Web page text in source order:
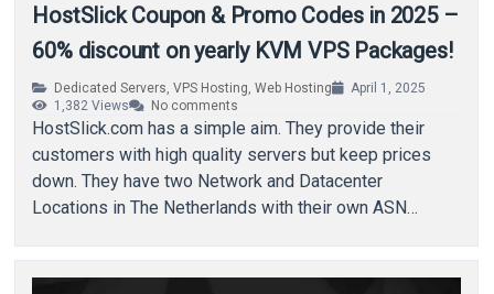
HostSlick Coupon & Promo Codes in 2025 –
60% discount on yearly KVM VPS Packages!
Dedicated Servers,VPS Hosting,Web Hosting
April 1, 2025
1,382 Views No comments
HostSlick.com has a simple aim. They provide their
customers with high quality servers but keep prices
down. They have two Network and Datacenter
Locations in The Netherlands with their own ASN…